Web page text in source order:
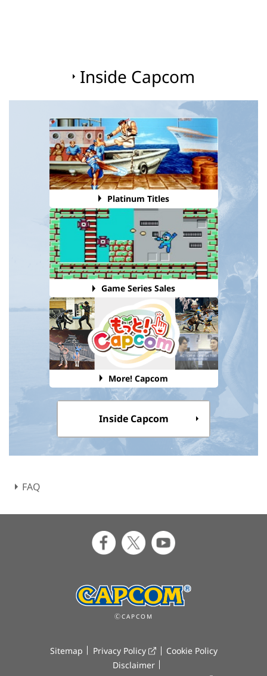
Inside Capcom
Platinum Titles
Game Series Sales
More! Capcom
Inside Capcom
FAQ
ⒸCAPCOM
Sitemap Privacy Policy
Cookie Policy
Disclaimer